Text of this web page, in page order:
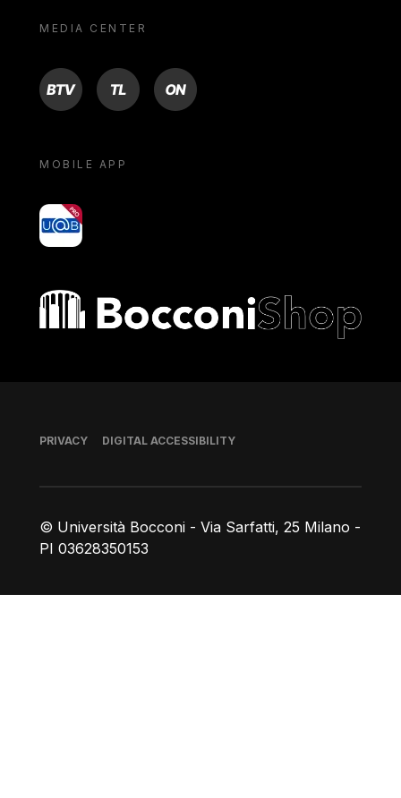
MEDIA CENTER
BTV TL ON
MOBILE APP
yoU@B
Bocconi shop
© Università Bocconi - Via Sarfatti, 25 Milano -
PI 03628350153
Footer
PRIVACY DIGITAL ACCESSIBILITY